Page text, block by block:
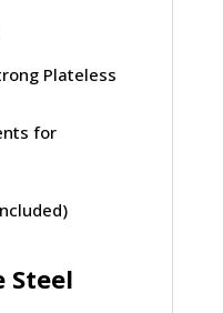
Plateless
for
Steel